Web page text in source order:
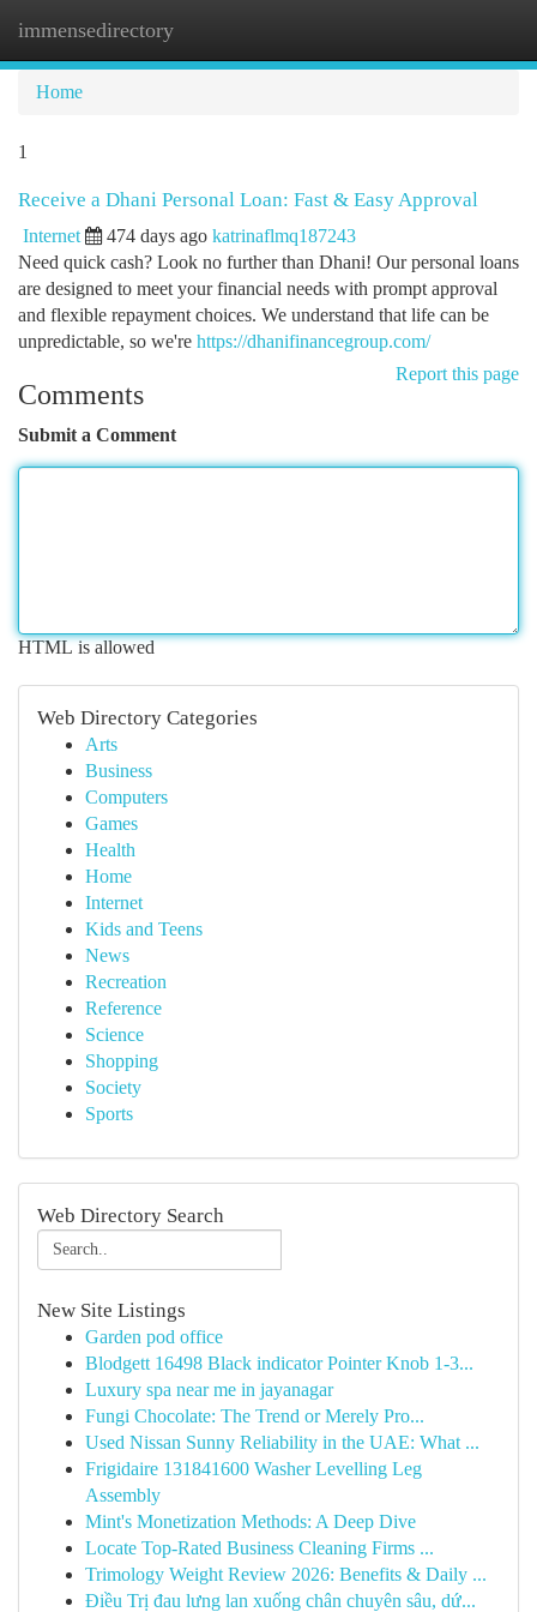
immensedirectory
Home
1
Receive a Dhani Personal Loan: Fast & Easy Approval
Internet 474 days ago katrinaflmq187243
Need quick cash? Look no further than Dhani! Our personal loans
are designed to meet your financial needs with prompt approval
and flexible repayment choices. We understand that life can be
unpredictable, so we're https://dhanifinancegroup.com/
Report this page
Comments
Submit a Comment
HTML is allowed
Web Directory Categories
Arts
Business
Computers
Games
Health
Home
Internet
Kids and Teens
News
Recreation
Reference
Science
Shopping
Society
Sports
Web Directory Search
New Site Listings
Garden pod office
Blodgett 16498 Black indicator Pointer Knob 1-3...
Luxury spa near me in jayanagar
Fungi Chocolate: The Trend or Merely Pro...
Used Nissan Sunny Reliability in the UAE: What ...
Frigidaire 131841600 Washer Levelling Leg
Assembly
Mint's Monetization Methods: A Deep Dive
Locate Top-Rated Business Cleaning Firms ...
Trimology Weight Review 2026: Benefits & Daily ...
Điều Trị đau lưng lan xuống chân chuyên sâu, dứ...